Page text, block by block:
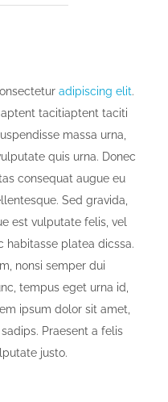
adipiscing elit.
aptent tacitiaptent taciti
massa urna,
quis urna. Donec
consequat augue eu
Sed gravida,
est vulputate felis, vel
habitasse platea dicssa.
nonsi semper dui
tempus eget urna id,
ipsum dolor sit amet,
Praesent a felis
justo.